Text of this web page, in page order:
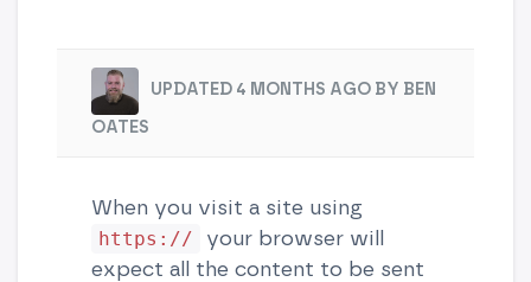
UPDATED 4 MONTHS AGO BY BEN
OATES
When you visit a site using
https://
your browser will
expect all the content to be sent